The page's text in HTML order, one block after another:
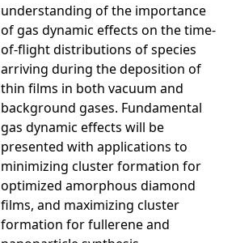
understanding of the importance
of gas dynamic effects on the time-
of-flight distributions of species
arriving during the deposition of
thin films in both vacuum and
background gases. Fundamental
gas dynamic effects will be
presented with applications to
minimizing cluster formation for
optimized amorphous diamond
films, and maximizing cluster
formation for fullerene and